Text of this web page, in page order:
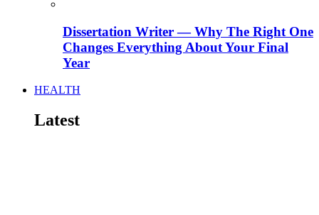
Dissertation Writer — Why The Right One
Changes Everything About Your Final
Year
HEALTH
Latest